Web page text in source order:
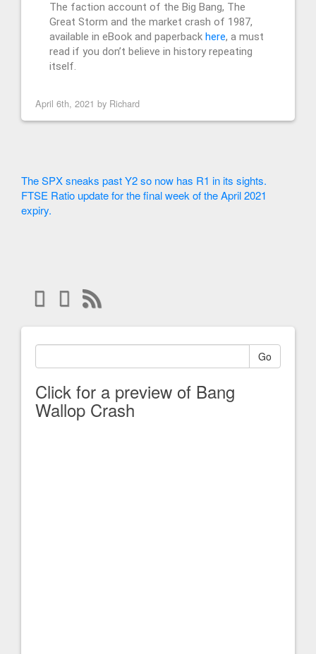
The faction account of the Big Bang, The
Great Storm and the market crash of 1987,
available in eBook and paperback here, a must
read if you don’t believe in history repeating
itself.
April 6th, 2021 by Richard
The SPX sneaks past Y2 so now has R1 in its sights.
FTSE Ratio update for the final week of the April 2021
expiry.
Go
Click for a preview of Bang
Wallop Crash